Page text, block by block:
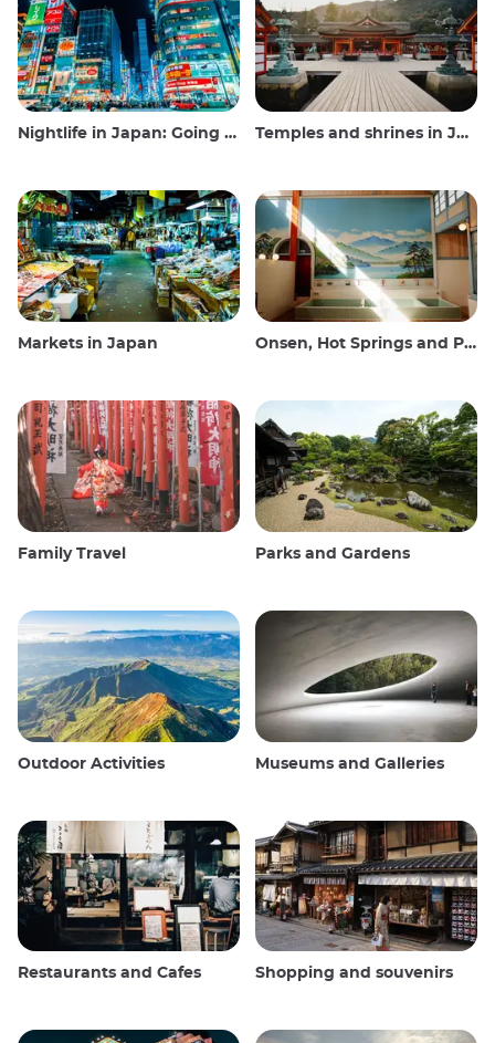
Nightlife in Japan: Going out, seeing and drinking Temples and shrines in Japan
Markets in Japan Onsen, Hot Springs and Public Baths
Family Travel Parks and Gardens
Outdoor Activities Museums and Galleries
Restaurants and Cafes Shopping and souvenirs